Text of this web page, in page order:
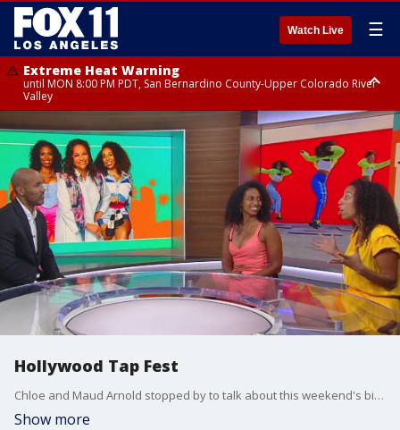
Watch Live ☰
Extreme Heat Warning
until MON 8:00 PM PDT, San Bernardino County-Upper Colorado River
Valley
Extreme Heat Warning
until SUN 8:00 PM PDT, Apple and Lucerne Valleys, Coachella Valley
Hollywood Tap Fest
Chloe and Maud Arnold stopped by to talk about this weekend's big dance event happening at The Debbie Allen Dance Academy.
Show more